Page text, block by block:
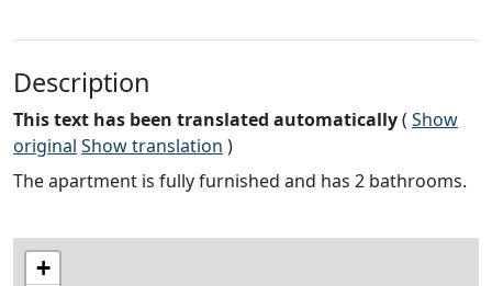
Description
This text has been translated automatically( Show
original Show translation )
The apartment is fully furnished and has 2 bathrooms.
+